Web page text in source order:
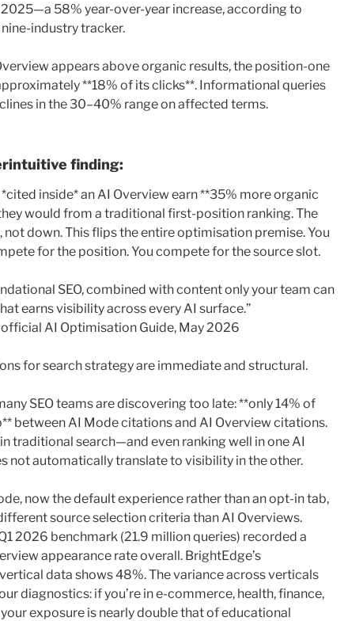
58% year-over-year increase, according to
nine-industry tracker.
appears above organic results, the position-one
**18% of its clicks**. Informational queries
in the 30–40% range on affected terms.
finding:
inside* an AI Overview earn **35% more organic
would from a traditional first-position ranking. The
not down. This flips the entire optimisation premise. You
for the position. You compete for the source slot.
SEO, combined with content only your team can
earns visibility across every AI surface.”
official AI Optimisation Guide, May 2026
for search strategy are immediate and structural.
SEO teams are discovering too late: **only 14% of
between AI Mode citations and AI Overview citations.
traditional search—and even ranking well in one AI
not automatically translate to visibility in the other.
now the default experience rather than an opt-in tab,
source selection criteria than AI Overviews.
2026 benchmark (21.9 million queries) recorded a
appearance rate overall. BrightEdge’s
data shows 48%. The variance across verticals
diagnostics: if you’re in e-commerce, health, finance,
your exposure is nearly double that of educational